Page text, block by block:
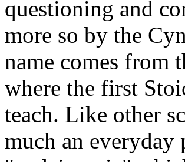
questioning and
more so by the
name comes from
where the first
teach. Like other
much an